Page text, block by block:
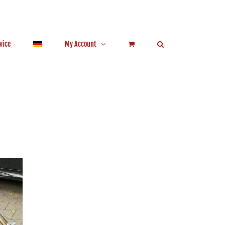
My Account